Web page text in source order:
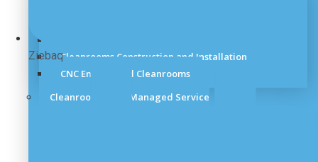
Cleanrooms Construction and Installation
CNC Engineered Cleanrooms
Cleanrooms Fully Managed Service
Ziebaq